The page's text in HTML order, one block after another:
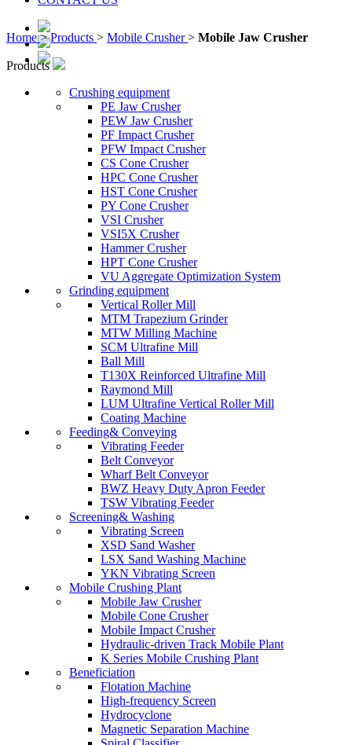
Home>Products > Mobile Crusher> Mobile Jaw Crusher
Products
Crushing equipment
PE Jaw Crusher
PEW Jaw Crusher
PF Impact Crusher
PFW Impact Crusher
CS Cone Crusher
HPC Cone Crusher
HST Cone Crusher
PY Cone Crusher
VSI Crusher
VSI5X Crusher
Hammer Crusher
HPT Cone Crusher
VU Aggregate Optimization System
Grinding equipment
Vertical Roller Mill
MTM Trapezium Grinder
MTW Milling Machine
SCM Ultrafine Mill
Ball Mill
T130X Reinforced Ultrafine Mill
Raymond Mill
LUM Ultrafine Vertical Roller Mill
Coating Machine
Feeding& Conveying
Vibrating Feeder
Belt Conveyor
Wharf Belt Conveyor
BWZ Heavy Duty Apron Feeder
TSW Vibrating Feeder
Screening& Washing
Vibrating Screen
XSD Sand Washer
LSX Sand Washing Machine
YKN Vibrating Screen
Mobile Crushing Plant
Mobile Jaw Crusher
Mobile Cone Crusher
Mobile Impact Crusher
Hydraulic-driven Track Mobile Plant
K Series Mobile Crushing Plant
Beneficiation
Flotation Machine
High-frequency Screen
Hydrocyclone
Magnetic Separation Machine